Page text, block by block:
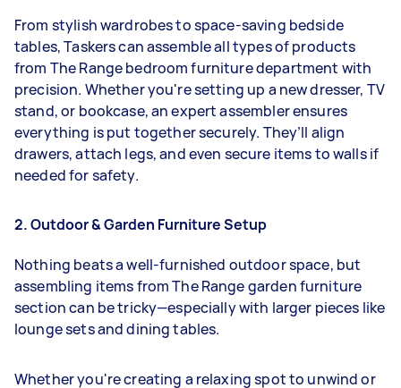
From stylish wardrobes to space-saving bedside
tables, Taskers can assemble all types of products
from The Range bedroom furniture department with
precision. Whether you're setting up a new dresser, TV
stand, or bookcase, an expert assembler ensures
everything is put together securely. They’ll align
drawers, attach legs, and even secure items to walls if
needed for safety.
2. Outdoor & Garden Furniture Setup
Nothing beats a well-furnished outdoor space, but
assembling items from The Range garden furniture
section can be tricky—especially with larger pieces like
lounge sets and dining tables.
Whether you're creating a relaxing spot to unwind or